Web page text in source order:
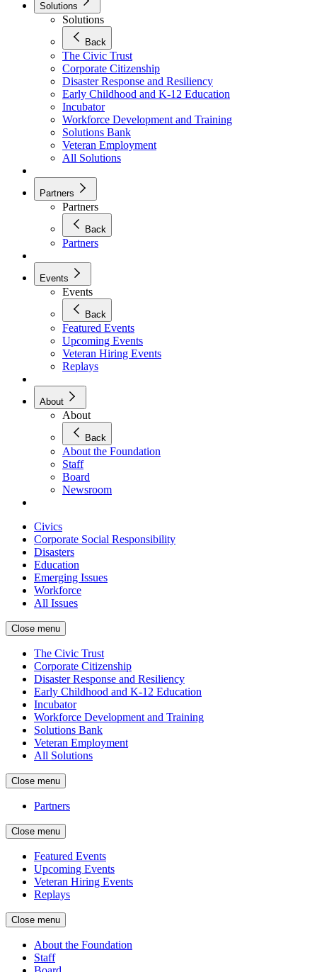
Solutions
Solutions
Back
The Civic Trust
Corporate Citizenship
Disaster Response and Resiliency
Early Childhood and K-12 Education
Incubator
Workforce Development and Training
Solutions Bank
Veteran Employment
All Solutions
Partners
Partners
Back
Partners
Events
Events
Back
Featured Events
Upcoming Events
Veteran Hiring Events
Replays
About
About
Back
About the Foundation
Staff
Board
Newsroom
Civics
Corporate Social Responsibility
Disasters
Education
Emerging Issues
Workforce
All Issues
Close menu
The Civic Trust
Corporate Citizenship
Disaster Response and Resiliency
Early Childhood and K-12 Education
Incubator
Workforce Development and Training
Solutions Bank
Veteran Employment
All Solutions
Close menu
Partners
Close menu
Featured Events
Upcoming Events
Veteran Hiring Events
Replays
Close menu
About the Foundation
Staff